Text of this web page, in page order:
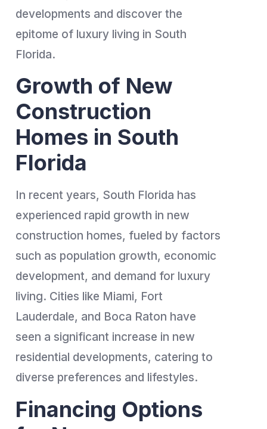
developments and discover the
epitome of luxury living in South
Florida.
Growth of New
Construction
Homes in South
Florida
In recent years, South Florida has
experienced rapid growth in new
construction homes, fueled by factors
such as population growth, economic
development, and demand for luxury
living. Cities like Miami, Fort
Lauderdale, and Boca Raton have
seen a significant increase in new
residential developments, catering to
diverse preferences and lifestyles.
Financing Options